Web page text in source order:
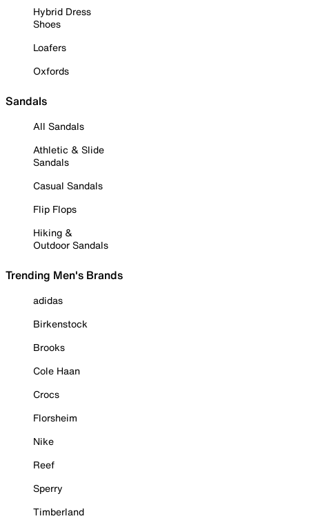
Hybrid Dress
Shoes
Loafers
Oxfords
Sandals
All Sandals
Athletic & Slide
Sandals
Casual Sandals
Flip Flops
Hiking &
Outdoor Sandals
Trending Men's Brands
adidas
Birkenstock
Brooks
Cole Haan
Crocs
Florsheim
Nike
Reef
Sperry
Timberland